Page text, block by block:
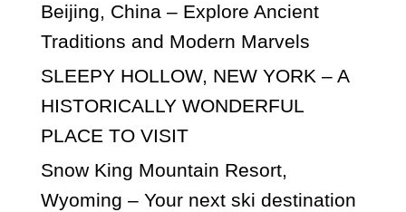
Beijing, China – Explore Ancient
Traditions and Modern Marvels
SLEEPY HOLLOW, NEW YORK – A
HISTORICALLY WONDERFUL
PLACE TO VISIT
Snow King Mountain Resort,
Wyoming – Your next ski destination